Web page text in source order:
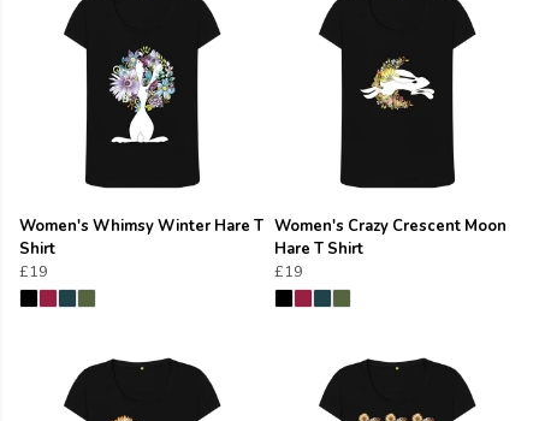
Women's Whimsy Winter Hare T
Shirt
£19
Women's Crazy Crescent Moon
Hare T Shirt
£19